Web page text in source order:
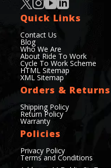
Quick Links
Contact Us
Blog
Who We Are
About Ride To Work
Cycle To Work Scheme
HTML Sitemap
XML Sitemap
Orders & Returns
Shipping Policy
Return Policy
Warranty
Policies
Privacy Policy
Terms and Conditions